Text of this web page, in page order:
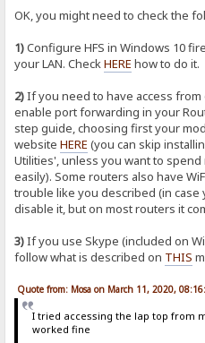
OK, you might need to check the
1)Configure HFS in Windows 10
your LAN. CheckHERE how to do it.
2)If you need to have access
enable port forwarding in your
step guide, choosing first your
websiteHERE (you can skip
Utilities', unless you want to
easily). Some routers also have
trouble like you described (in
disable it, but on most routers it
3)If you use Skype (included on
follow what is described on THIS
Quote from: Mosa on March 11, 2020,
I tried accessing the lap top from
worked fine